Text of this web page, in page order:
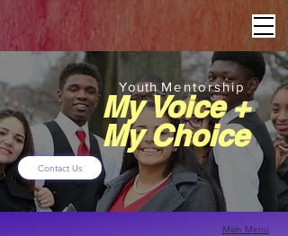
YouthMentorship
My Voice +
My Choice
Contact Us
Main Menu